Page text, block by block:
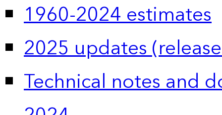
1960-2024 estimates
2025 updates
Technical notes and